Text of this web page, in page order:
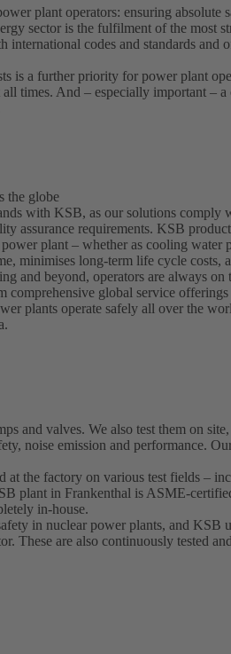
plant operators: ensuring absolute
sector is the fulfilment of the most
international codes and standards and
is a further priority for power plant
times. And – especially important – a
the globe
with KSB, as our solutions comply
assurance requirements. KSB
plant – whether as cooling water
minimises long-term life cycle costs,
and beyond, operators are always
comprehensive global service
plants operate safely all over the
and valves. We also test them on
noise emission and performance.
at the factory on various test fields –
plant in Frankenthal is ASME-
in-house.
in nuclear power plants, and KSB
These are also continuously tested